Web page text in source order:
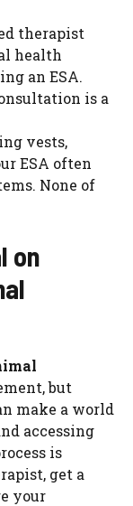
therapist
health
an ESA.
is a
vests,
ESA often
None of
on
but
make a world
accessing
is
get a
your